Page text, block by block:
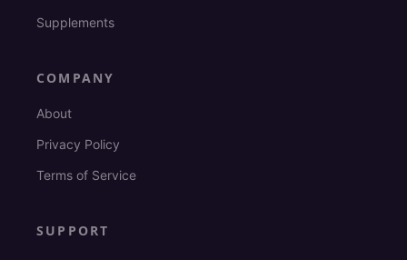
Supplements
COMPANY
About
Privacy Policy
Terms of Service
SUPPORT